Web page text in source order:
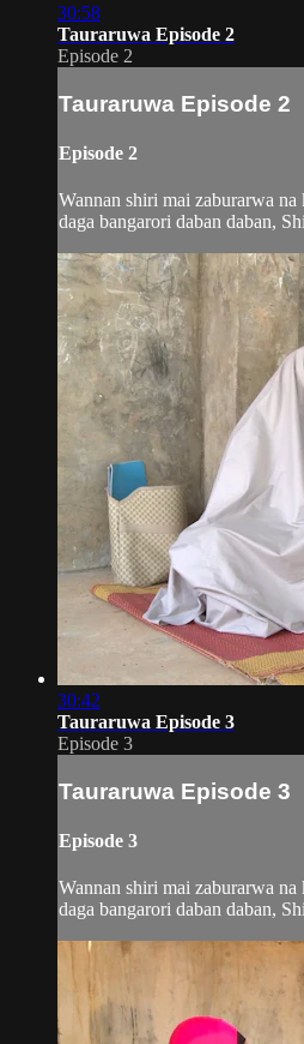
30:58
Tauraruwa Episode 2
Episode 2
Tauraruwa Episode 2
Episode 2
Wannan shiri mai zaburarwa
daga bangarori daban daban,
30:42
Tauraruwa Episode 3
Episode 3
Tauraruwa Episode 3
Episode 3
Wannan shiri mai zaburarwa
daga bangarori daban daban,